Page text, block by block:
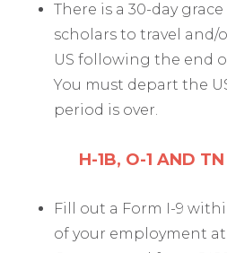
There is a 30-day
scholars to travel
US following the end
You must depart the
period is over.
H-1B, O-1 AND
Fill out a Form I-9
of your employment